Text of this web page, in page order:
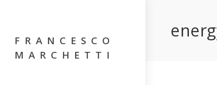
FRANCESCO
MARCHETTI